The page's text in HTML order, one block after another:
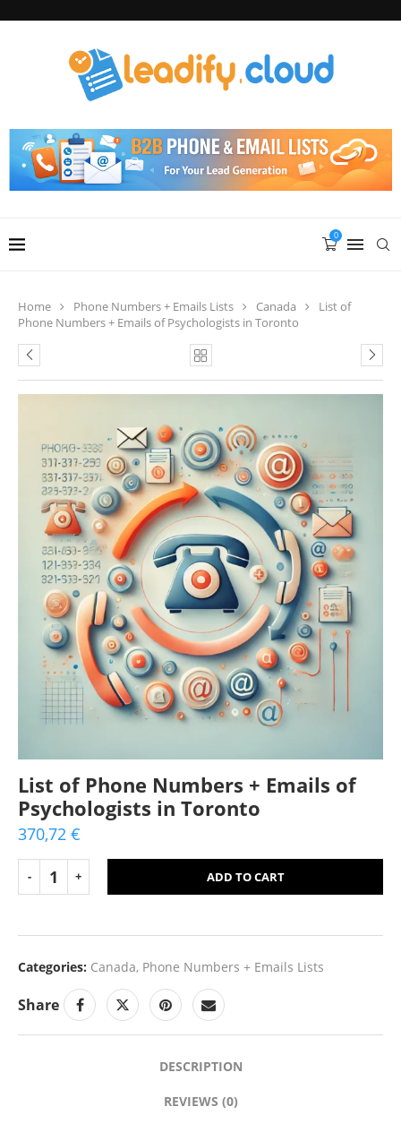
0
Home Phone Numbers + Emails Lists Canada
List of
Phone Numbers + Emails of Psychologists in Toronto
List of Phone Numbers + Emails of
Psychologists in Toronto
370,72 €
ADD TO CART
Categories: Canada, Phone Numbers + Emails Lists
Share
DESCRIPTION
REVIEWS (0)